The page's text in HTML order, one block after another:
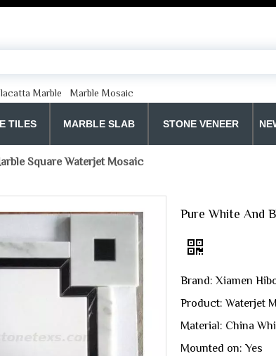
Marble Marble Mosaic
TILES MARBLE SLAB STONE VENEER
Square Waterjet Mosaic
Pure White And
Brand: Xiamen
Product: Waterjet
Material: China
Mounted on: Yes